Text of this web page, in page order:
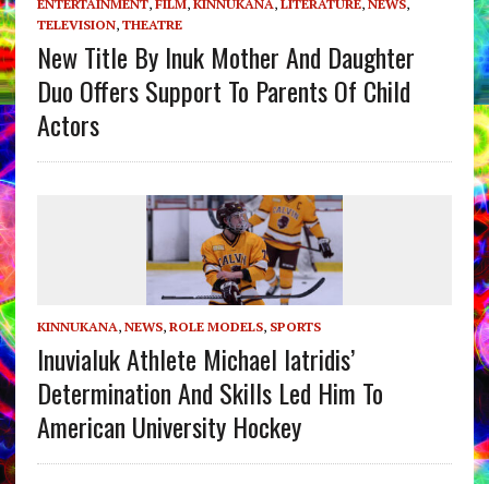
ENTERTAINMENT, FILM, KINNUKANA, LITERATURE, NEWS,
TELEVISION, THEATRE
New Title By Inuk Mother And Daughter
Duo Offers Support To Parents Of Child
Actors
KINNUKANA, NEWS, ROLE MODELS, SPORTS
Inuvialuk Athlete Michael Iatridis’
Determination And Skills Led Him To
American University Hockey